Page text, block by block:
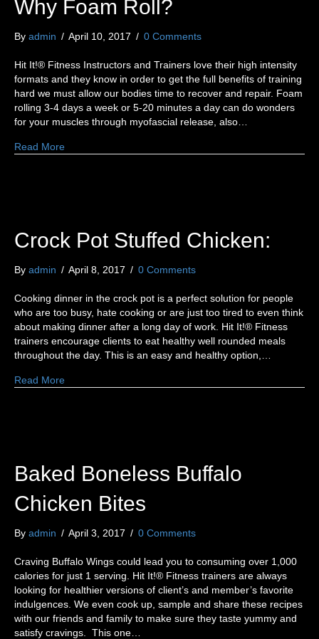
Why Foam Roll?
By admin / April 10, 2017 / 0 Comments
Hit It!® Fitness Instructors and Trainers love their high intensity
formats and they know in order to get the full benefits of training
hard we must allow our bodies time to recover and repair. Foam
rolling 3-4 days a week or 5-20 minutes a day can do wonders
for your muscles through myofascial release, also…
Read More
Crock Pot Stuffed Chicken:
By admin / April 8, 2017 / 0 Comments
Cooking dinner in the crock pot is a perfect solution for people
who are too busy, hate cooking or are just too tired to even think
about making dinner after a long day of work. Hit It!® Fitness
trainers encourage clients to eat healthy well rounded meals
throughout the day. This is an easy and healthy option,…
Read More
Baked Boneless Buffalo
Chicken Bites
By admin / April 3, 2017 / 0 Comments
Craving Buffalo Wings could lead you to consuming over 1,000
calories for just 1 serving. Hit It!® Fitness trainers are always
looking for healthier versions of client’s and member’s favorite
indulgences. We even cook up, sample and share these recipes
with our friends and family to make sure they taste yummy and
satisfy cravings. This one…